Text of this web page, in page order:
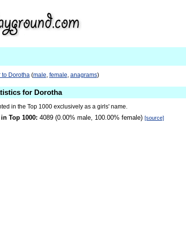
to Dorotha(male, female, anagrams)
for Dorotha
in the Top 1000 exclusively as a girls' name.
Top 1000: 4089 (0.00% male, 100.00% female) [source]